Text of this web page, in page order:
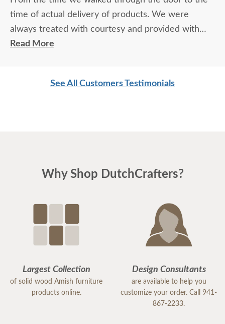
time of actual delivery of products. We were
always treated with courtesy and provided with
exceptional knowledge and advice regarding the
love our furniture and will most definitely be back
Read More
See All Customers Testimonials
Why Shop DutchCrafters?
Largest Collection
of solid wood Amish furniture
products online.
Design Consultants
are available to help you
customize your order. Call 941-
867-2233.